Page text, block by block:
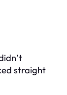
straight